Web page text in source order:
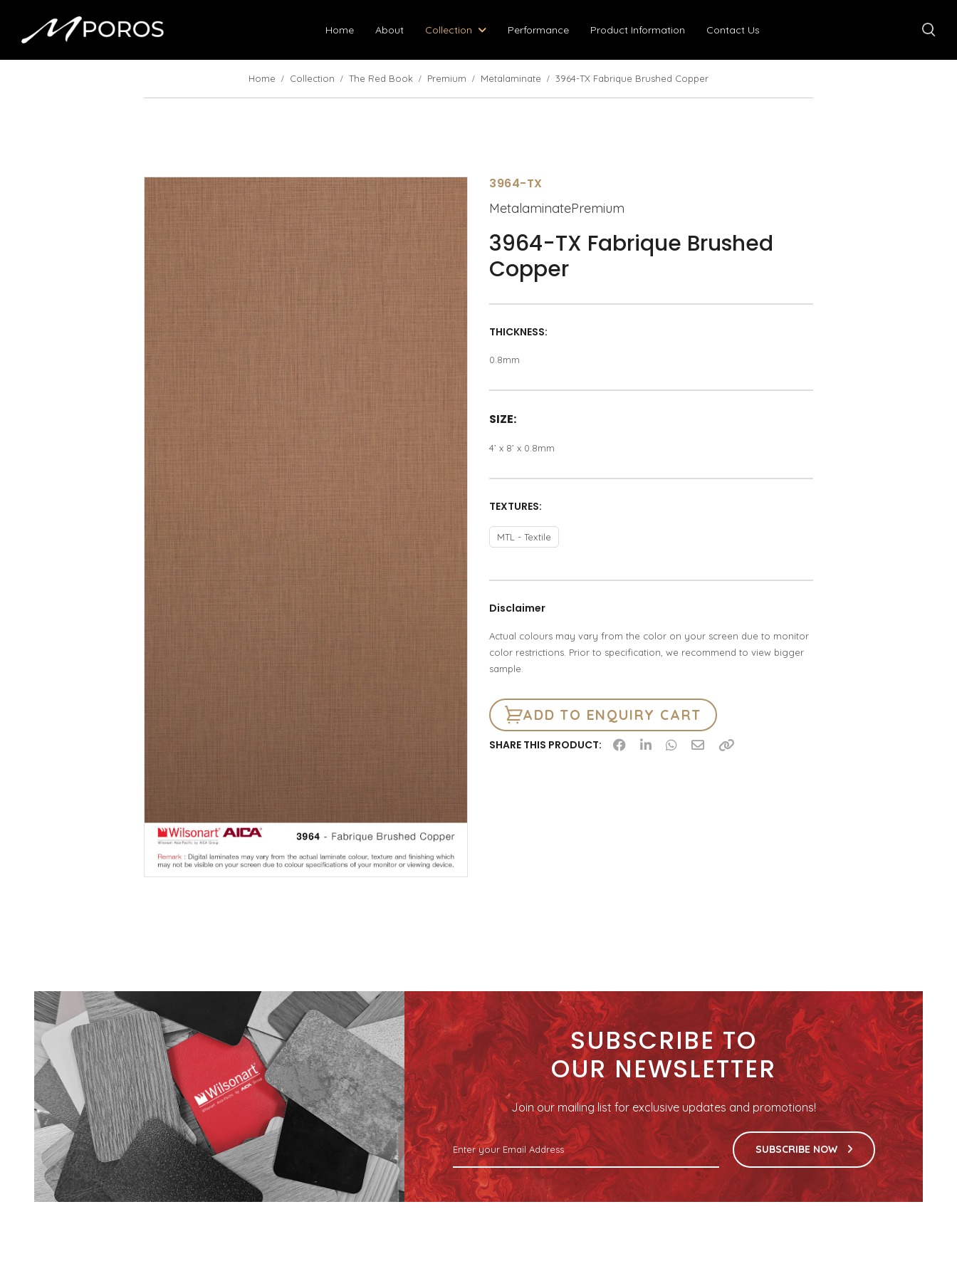
Home About Collection Performance Product Information Contact Us
Home Collection The Red Book Premium Metalaminate 3964-TX Fabrique Brushed Copper
3964-TX
MetalaminatePremium
3964-TX Fabrique Brushed
Copper
THICKNESS:
0.8mm
SIZE:
4’ x 8’ x 0.8mm
TEXTURES:
MTL - Textile
Disclaimer
Actual colours may vary from the color on your screen due to monitor
color restrictions. Prior to specification, we recommend to view bigger
sample.
ADD TO ENQUIRY CART
SHARE THIS PRODUCT:
SUBSCRIBE TO
OUR NEWSLETTER
Join our mailing list for exclusive updates and promotions!
SUBSCRIBE NOW